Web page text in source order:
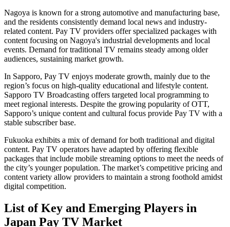
Nagoya is known for a strong automotive and manufacturing base,
and the residents consistently demand local news and industry-
related content. Pay TV providers offer specialized packages with
content focusing on Nagoya's industrial developments and local
events. Demand for traditional TV remains steady among older
audiences, sustaining market growth.
In Sapporo, Pay TV enjoys moderate growth, mainly due to the
region’s focus on high-quality educational and lifestyle content.
Sapporo TV Broadcasting offers targeted local programming to
meet regional interests. Despite the growing popularity of OTT,
Sapporo’s unique content and cultural focus provide Pay TV with a
stable subscriber base.
Fukuoka exhibits a mix of demand for both traditional and digital
content. Pay TV operators have adapted by offering flexible
packages that include mobile streaming options to meet the needs of
the city’s younger population. The market’s competitive pricing and
content variety allow providers to maintain a strong foothold amidst
digital competition.
List of Key and Emerging Players in
Japan Pay TV Market